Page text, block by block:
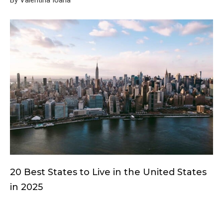
20 Best States to Live in the United States
in 2025